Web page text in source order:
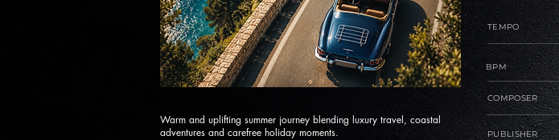
Warm and uplifting summer journey blending luxury travel, coastal
adventures and carefree holiday moments.
TEMPO
BPM
COMPOSER
PUBLISHER